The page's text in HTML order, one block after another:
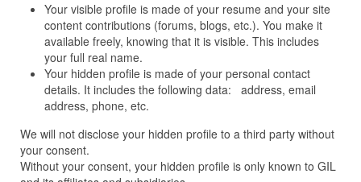
Your visible profile is made of your resume and your site
content contributions (forums, blogs, etc.). You make it
available freely, knowing that it is visible. This includes
your full real name.
Your hidden profile is made of your personal contact
details. It includes the following data: address, email
address, phone, etc.
We will not disclose your hidden profile to a third party without
your consent.
Without your consent, your hidden profile is only known to GIL